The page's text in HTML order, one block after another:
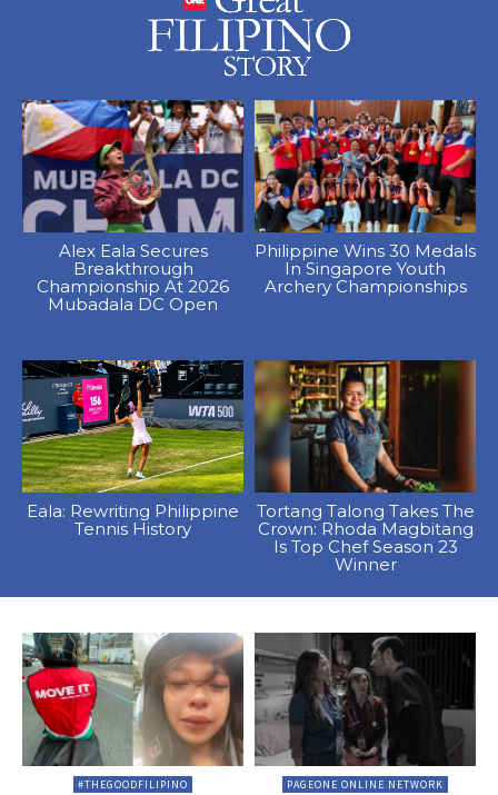
Alex Eala Secures
Breakthrough
Championship At 2026
Mubadala DC Open
Philippine Wins 30 Medals
In Singapore Youth
Archery Championships
Eala: Rewriting Philippine
Tennis History
Tortang Talong Takes The
Crown: Rhoda Magbitang
Is Top Chef Season 23
Winner
#THEGOODFILIPINO PAGEONE ONLINE NETWORK